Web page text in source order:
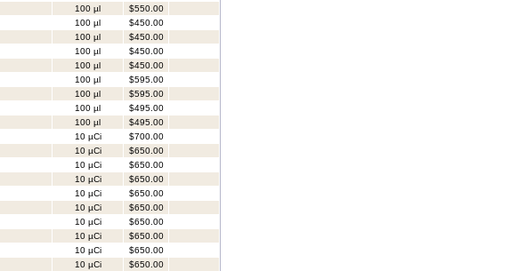
100 µl
$550.00
100 µl
$450.00
100 µl
$450.00
100 µl
$450.00
100 µl
$450.00
100 µl
$595.00
100 µl
$595.00
100 µl
$495.00
100 µl
$495.00
10 µCi
$700.00
10 µCi
$650.00
10 µCi
$650.00
10 µCi
$650.00
10 µCi
$650.00
10 µCi
$650.00
10 µCi
$650.00
10 µCi
$650.00
10 µCi
$650.00
10 µCi
$650.00